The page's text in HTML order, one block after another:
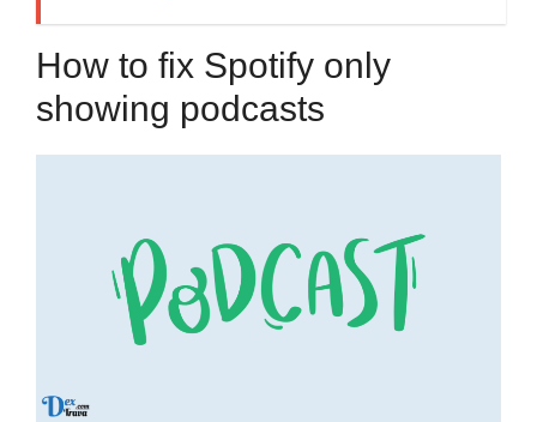
How to fix Spotify only
showing podcasts